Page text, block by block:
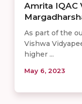
Amrita IQAC
As part of the
Vishwa
higher ...
May 6, 2023